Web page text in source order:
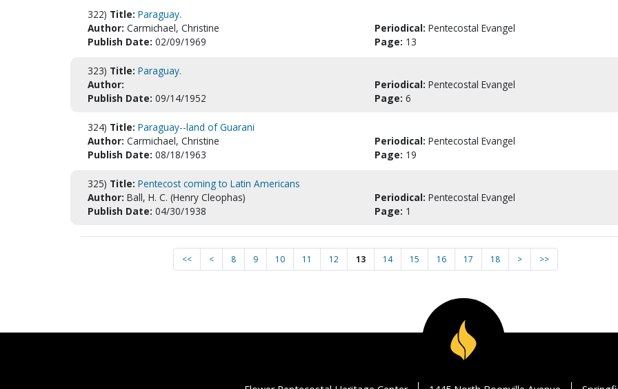
322) Title: Paraguay.
Author: Carmichael, Christine Periodical: Pentecostal Evangel
Publish Date: 02/09/1969 Page: 13
323) Title: Paraguay.
Author:
Periodical: Pentecostal Evangel
Publish Date: 09/14/1952 Page: 6
324) Title: Paraguay--land of Guarani
Author: Carmichael, Christine Periodical: Pentecostal Evangel
Publish Date: 08/18/1963 Page: 19
325) Title: Pentecost coming to Latin Americans
Author: Ball, H. C. (Henry Cleophas) Periodical: Pentecostal Evangel
Publish Date: 04/30/1938 Page: 1
<< < 8 9 10 11 12 13 14 15 16 17 18 > >>